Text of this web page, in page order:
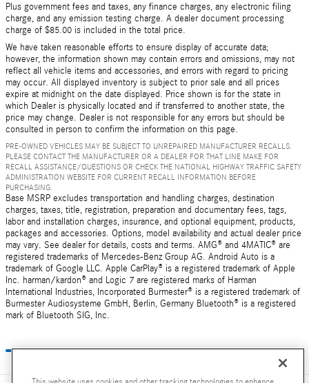
Plus government fees and taxes, any finance charges, any electronic filing
charge, and any emission testing charge. A dealer document processing
charge of $85.00 is included in the total price.
We have taken reasonable efforts to ensure display of accurate data;
however, the information shown may contain errors and omissions, may not
reflect all vehicle items and accessories, and errors with regard to pricing
may occur. All displayed inventory is subject to prior sale and all prices
expire at midnight on the date displayed. Price shown is for the state in
which Dealer is physically located and if transferred to another state, the
price may change. Dealer is not responsible for any errors but should be
consulted in person to confirm the information on this page.
PRE-OWNED VEHICLES MAY BE SUBJECT TO UNREPAIRED MANUFACTURER RECALLS.
PLEASE CONTACT THE MANUFACTURER OR A DEALER FOR THAT LINE MAKE FOR
RECALL ASSISTANCE/QUESTIONS OR CHECK THE NATIONAL HIGHWAY TRAFFIC SAFETY
ADMINISTRATION WEBSITE FOR CURRENT RECALL INFORMATION BEFORE
PURCHASING.
Base MSRP excludes transportation and handling charges, destination
charges, taxes, title, registration, preparation and documentary fees, tags,
labor and installation charges, insurance, and optional equipment, products,
packages and accessories. Options, model availability and actual dealer price
may vary. See dealer for details, costs and terms. AMG® and 4MATIC® are
registered trademarks of Mercedes-Benz Group AG. Android Auto is a
trademark of Google LLC. Apple CarPlay® is a registered trademark of Apple
Inc. harman/kardon® and Logic 7 are registered marks of Harman
International Industries, Incorporated Burmester® is a registered trademark of
Burmester Audiosysteme GmbH, Berlin, Germany Bluetooth® is a registered
mark of Bluetooth SIG, Inc.